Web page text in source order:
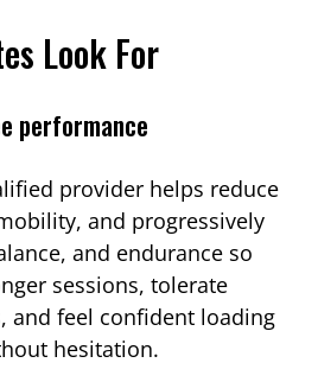
Look For
performance
provider helps reduce
and progressively
and endurance so
sessions, tolerate
and feel confident loading
hesitation.